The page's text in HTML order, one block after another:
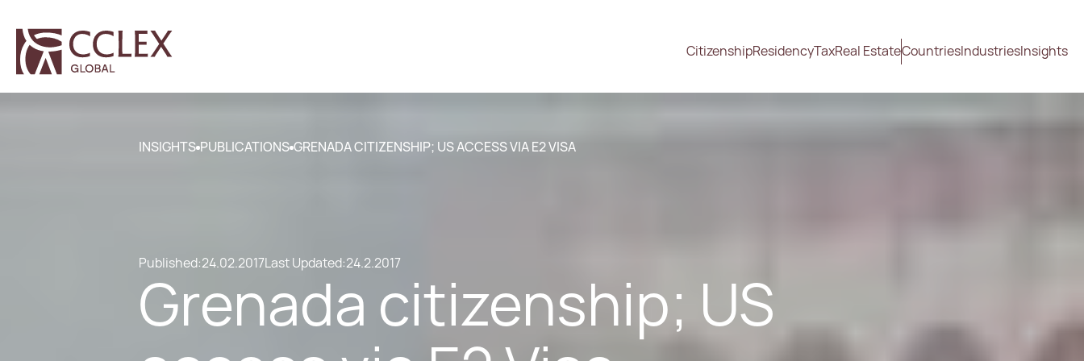
CitizenshipResidencyTaxReal EstateCountriesIndustriesInsights
INSIGHTS PUBLICATIONS GRENADA CITIZENSHIP; US ACCESS VIA E2 VISA
Published:24.02.2017Last Updated:24.2.2017
Grenada citizenship; US